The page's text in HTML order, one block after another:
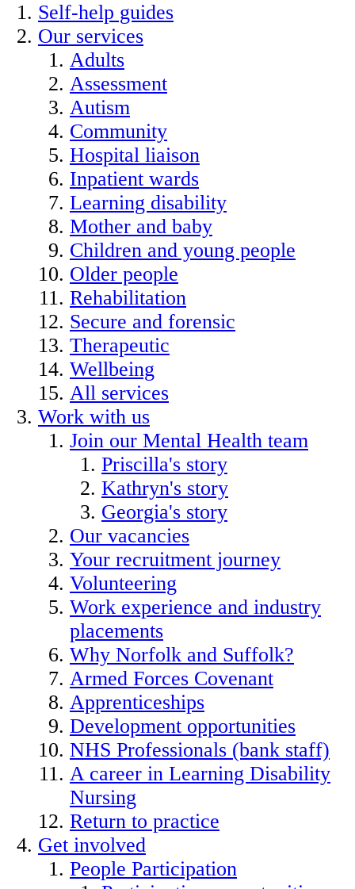
Self-help guides
Our services
Adults
Assessment
Autism
Community
Hospital liaison
Inpatient wards
Learning disability
Mother and baby
Children and young people
Older people
Rehabilitation
Secure and forensic
Therapeutic
Wellbeing
All services
Work with us
Join our Mental Health team
Priscilla's story
Kathryn's story
Georgia's story
Our vacancies
Your recruitment journey
Volunteering
Work experience and industry
placements
Why Norfolk and Suffolk?
Armed Forces Covenant
Apprenticeships
Development opportunities
NHS Professionals (bank staff)
A career in Learning Disability
Nursing
Return to practice
Get involved
People Participation